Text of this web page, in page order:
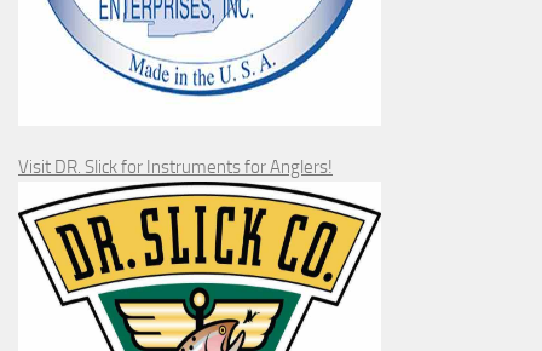
Visit DR. Slick for Instruments for Anglers!